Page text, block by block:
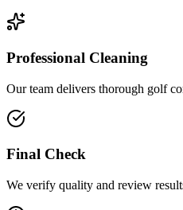
Professional Cleaning
Our team delivers thorough golf
Final Check
We verify quality and review